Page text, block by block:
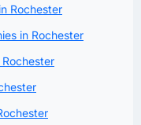
Rochester
in Rochester